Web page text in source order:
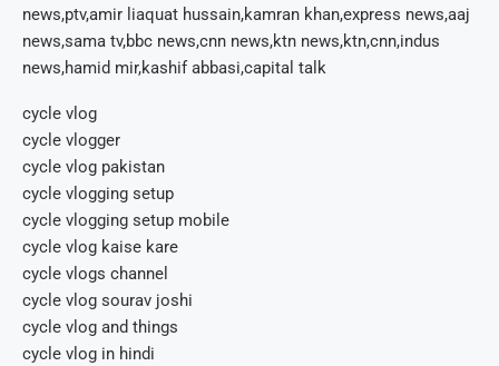
news,ptv,amir liaquat hussain,kamran khan,express news,aaj
news,sama tv,bbc news,cnn news,ktn news,ktn,cnn,indus
news,hamid mir,kashif abbasi,capital talk
cycle vlog
cycle vlogger
cycle vlog pakistan
cycle vlogging setup
cycle vlogging setup mobile
cycle vlog kaise kare
cycle vlogs channel
cycle vlog sourav joshi
cycle vlog and things
cycle vlog in hindi